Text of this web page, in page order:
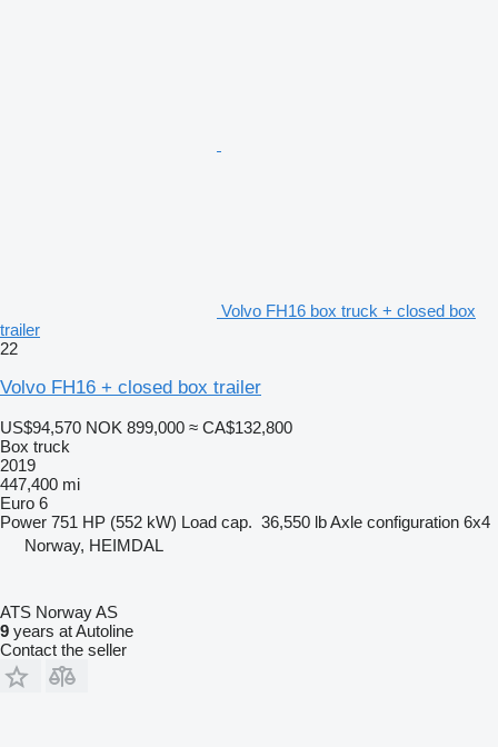
Volvo FH16 box truck + closed box
trailer
22
Volvo FH16 + closed box trailer
US$94,570 NOK 899,000 ≈ CA$132,800
Box truck
2019
447,400 mi
Euro 6
Power 751 HP (552 kW) Load cap. 36,550 lbAxle configuration 6x4
Norway, HEIMDAL
ATS Norway AS
9 years at Autoline
Contact the seller